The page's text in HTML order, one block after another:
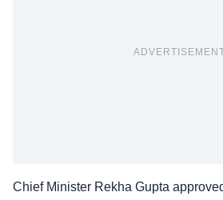
Chief Minister Rekha Gupta